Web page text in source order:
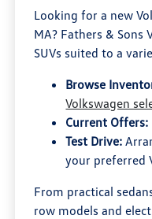
Looking for a new
MA? Fathers & Sons
SUVs suited to a
Browse
Volkswagen
Current Offers:
Test Drive:
your preferred
From practical
row models and